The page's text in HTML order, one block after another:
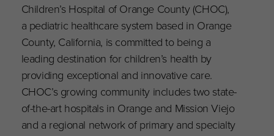
Children’s Hospital of Orange County (CHOC),
a pediatric healthcare system based in Orange
County, California, is committed to being a
leading destination for children’s health by
providing exceptional and innovative care.
CHOC’s growing community includes two state-
of-the-art hospitals in Orange and Mission Viejo
and a regional network of primary and specialty